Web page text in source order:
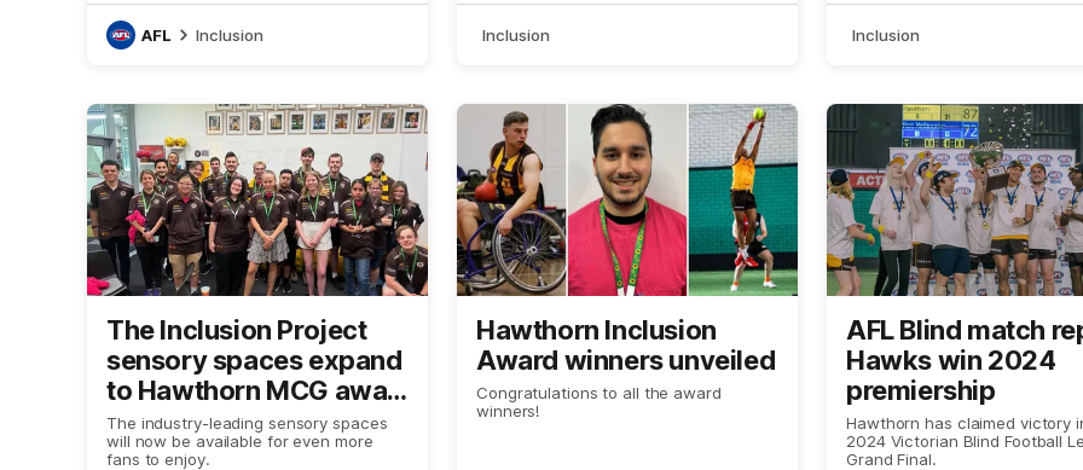
AFL Inclusion Inclusion Inclusion
The Inclusion Project
sensory spaces expand
to Hawthorn MCG away
games, in collaboration
with MCC
The industry-leading sensory spaces
will now be available for even more
fans to enjoy.
Hawthorn Inclusion
Award winners unveiled
Congratulations to all the award
winners!
AFL Blind match
Hawks win 2024
premiership
Hawthorn has claimed victory
2024 Victorian Blind Football
Grand Final.